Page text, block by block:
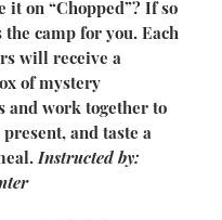
it on “Chopped”? If so
camp for you. Each
will receive a
of mystery
and work together to
and taste a
Instructed by: